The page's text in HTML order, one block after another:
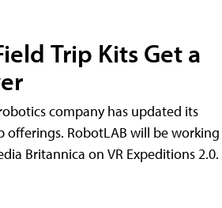
Trip Kits Get a
company has updated its
offerings. RobotLAB will be working
Britannica on VR Expeditions 2.0.